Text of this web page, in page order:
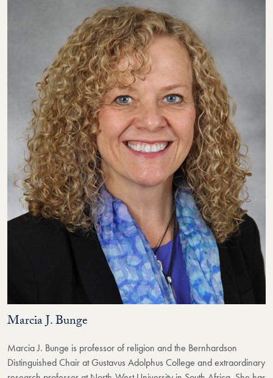
Marcia J. Bunge
Marcia J. Bunge is professor of religion and the Bernhardson
Distinguished Chair at Gustavus Adolphus College and extraordinary